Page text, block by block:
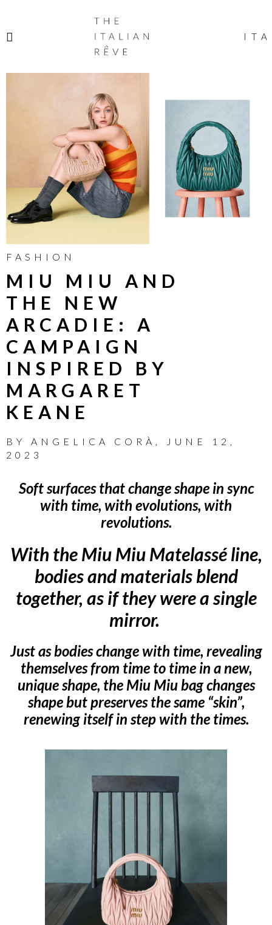
ITALIAN
RÊVE
ITA
FASHION
MIU MIU AND
THE NEW
ARCADIE: A
CAMPAIGN
INSPIRED BY
MARGARET
KEANE
BY ANGELICA CORÀ
JUNE 12,
2023
Soft surfaces that change shape in sync
with time, with evolutions, with
revolutions.
With the Miu Miu Matelassé line,
bodies and materials blend
together, as if they were a single
mirror.
Just as bodies change with time, revealing
themselves from time to time in a new,
unique shape, the Miu Miu bag changes
shape but preserves the same “skin”,
renewing itself in step with the times.